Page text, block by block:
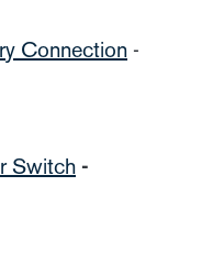
Connection -
Switch -